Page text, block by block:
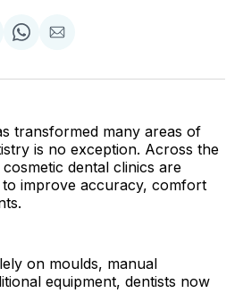
Share
WhatsApp
Share
Email
transformed many areas of
is no exception. Across the
dental clinics are
to improve accuracy, comfort
on moulds, manual
equipment, dentists now